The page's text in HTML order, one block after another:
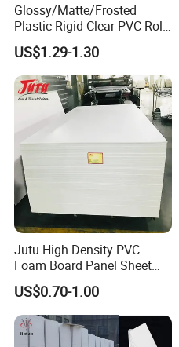
Glossy/Matte/Frosted
Plastic Rigid Clear PVC Roll
Film Plastic PVC Sheet Pet
Sheet for Blister
Thermoforming
US$1.29-1.30
Jutu High Density PVC
Foam Board Panel Sheet
3mm, 5mm Furniture
US$0.70-1.00